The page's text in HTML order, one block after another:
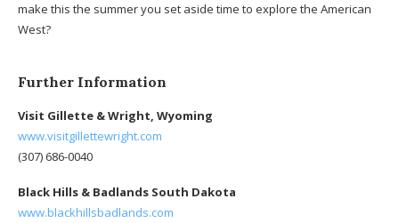
make this the summer you set aside time to explore the American
West?
Further Information
Visit Gillette & Wright, Wyoming
www.visitgillettewright.com
(307) 686-0040
Black Hills & Badlands South Dakota
www.blackhillsbadlands.com